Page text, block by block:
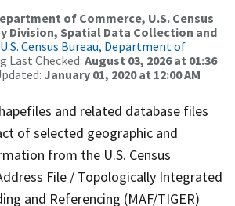
of Commerce, U.S. Census
Division, Spatial Data Collection and
U.S. Census Bureau, Department of
Last Checked: August 03, 2026 at 01:36
January 01, 2020 at 12:00 AM
and related database files
of selected geographic and
from the U.S. Census
File / Topologically Integrated
and Referencing (MAF/TIGER)